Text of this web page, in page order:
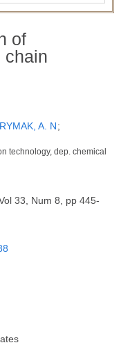
of
chain
A. N;
technology, dep. chemical
33, Num 8, pp 445-